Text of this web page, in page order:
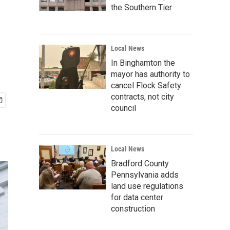
the Southern Tier
Local News
In Binghamton the
mayor has authority to
cancel Flock Safety
contracts, not city
council
Local News
Bradford County
Pennsylvania adds
land use regulations
for data center
construction